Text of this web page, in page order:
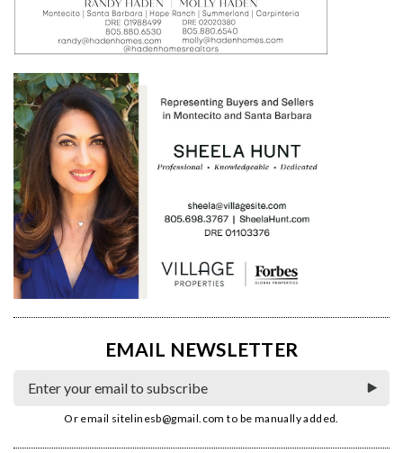
EMAIL NEWSLETTER
Or email sitelinesb@gmail.com to be manually added.